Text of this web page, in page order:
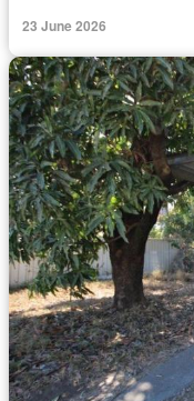
23 June 2026